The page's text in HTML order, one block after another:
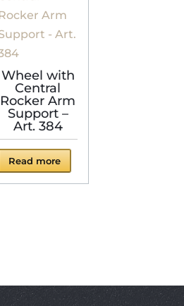
Wheel with
Central
Rocker Arm
Support –
Art. 384
Read more